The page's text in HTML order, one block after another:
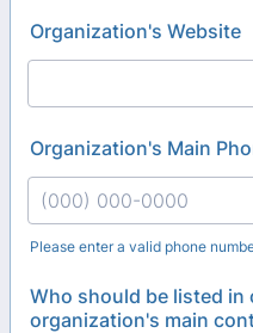
Organization's Website
Organization's Main
Please enter a valid phone
Who should be listed in
organization's main